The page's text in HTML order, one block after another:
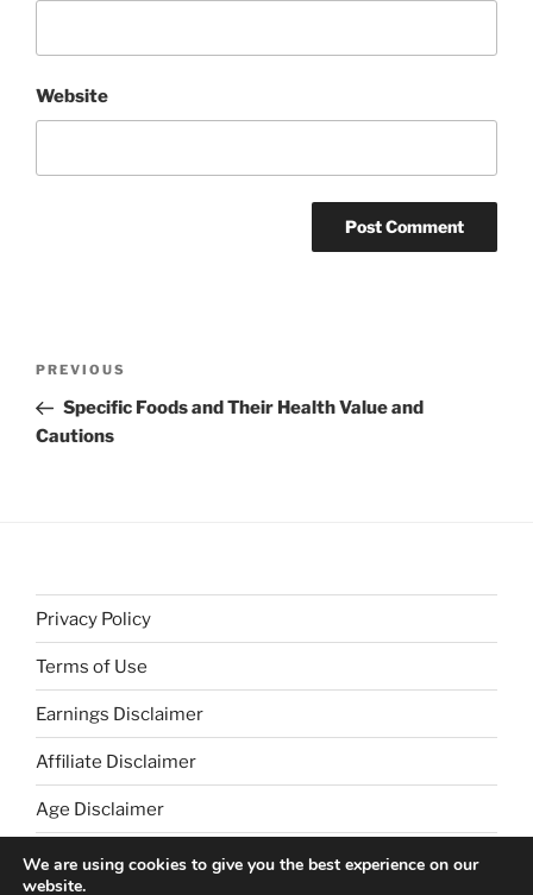
Website
Previous
Post
PREVIOUS
Specific Foods and Their Health Value and
Cautions
Privacy Policy
Terms of Use
Earnings Disclaimer
Affiliate Disclaimer
Age Disclaimer
We are using cookies to give you the best experience on our
website.